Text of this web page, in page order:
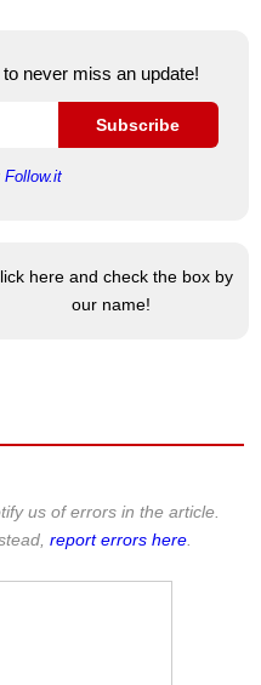
never miss an update!
Subscribe
Follow.it
here and check the box by
our name!
us of errors in the article.
report errors here